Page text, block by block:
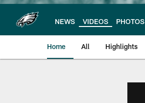
NEWS VIDEOS PHOTOS
Home All Highlights